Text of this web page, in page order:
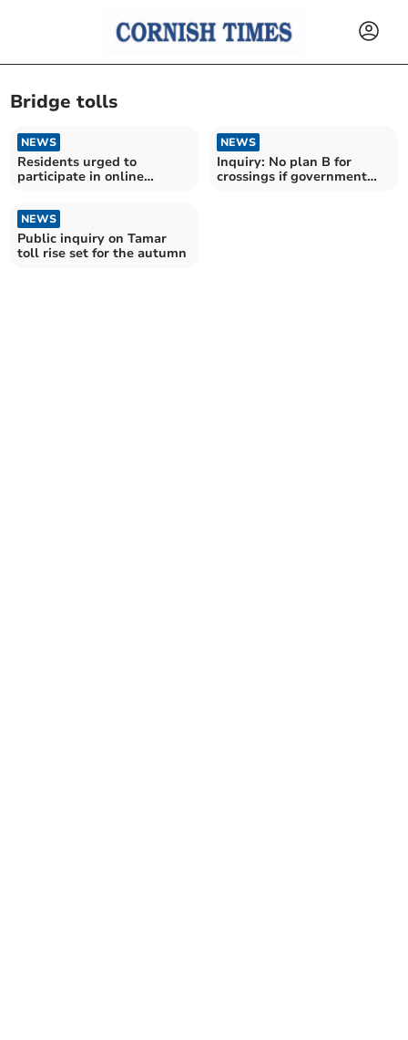
Bridge tolls
NEWS
Residents urged to
participate in online
NEWS
Inquiry: No plan B for
crossings if government
NEWS
Public inquiry on Tamar
toll rise set for the autumn